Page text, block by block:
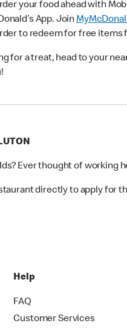
your food ahead with
App. Join
to redeem for free items
for a treat, head to your
Ever thought of working
directly to apply for
Help
FAQ
Customer Services